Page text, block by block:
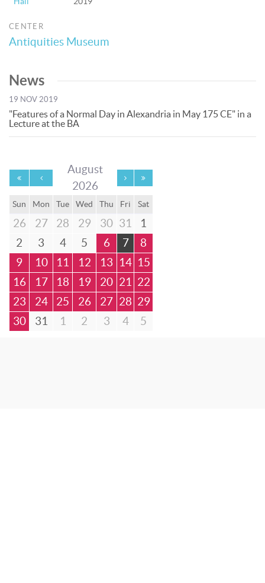
CENTER
Antiquities Museum
News
19 NOV 2019
"Features of a Normal Day in Alexandria in May 175 CE" in a
Lecture at the BA
August
2026
Sun Mon Tue Wed Thu Fri Sat
26 27 28 29 30 31
1
2
3 4 5 6 7
8
9
10 11 12 13 14 15
16
17 18 19 20 21
22
23
24 25 26 27 28 29
30
31 1 2 3 4 5